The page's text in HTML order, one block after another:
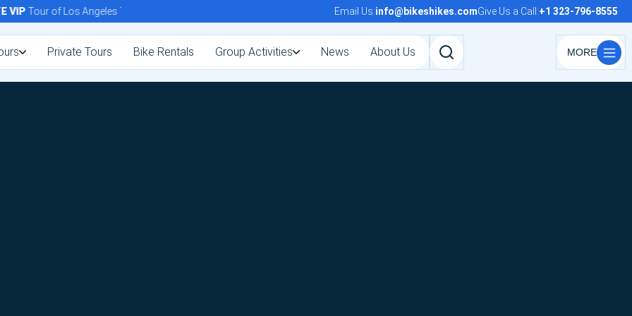
VIP Tour of Los Angeles Today! Email Us:info@bikeshikes.comGive Us a Call:+1 323-796-8555
Private Tours Bike Rentals Group Activities News About Us